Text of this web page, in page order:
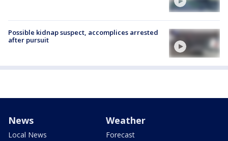
Possible kidnap suspect, accomplices arrested
after pursuit
News
Local News
Weather
Forecast